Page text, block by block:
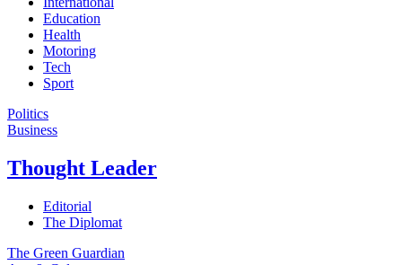
Education
Health
Motoring
Tech
Sport
Politics
Business
Thought Leader
Editorial
The Diplomat
The Green Guardian